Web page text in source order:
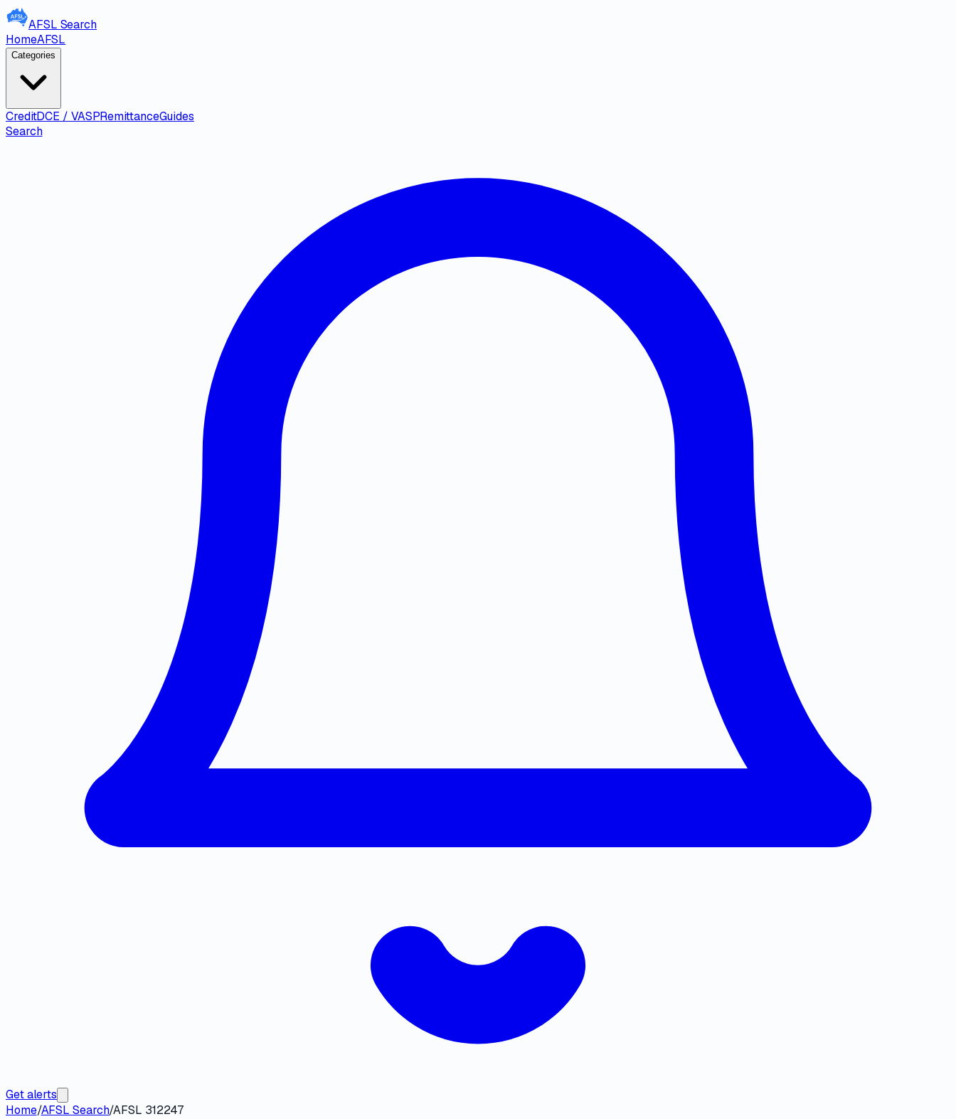
AFSL Search
HomeAFSL
Categories
CreditDCE / VASPRemittanceGuides
Search
Get alerts
Home/AFSL Search/AFSL 312247